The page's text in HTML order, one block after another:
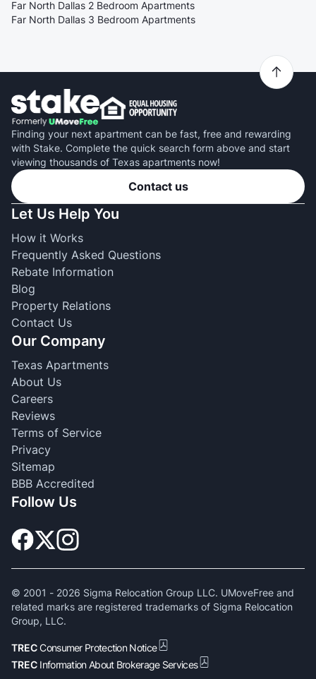
Far North Dallas 2 Bedroom Apartments
Far North Dallas 3 Bedroom Apartments
Finding your next apartment can be fast, free and rewarding
with Stake. Complete the quick search form above and start
viewing thousands of Texas apartments now!
Contact us
Let Us Help You
How it Works
Frequently Asked Questions
Rebate Information
Blog
Property Relations
Contact Us
Our Company
Texas Apartments
About Us
Careers
Reviews
Terms of Service
Privacy
Sitemap
BBB Accredited
Follow Us
© 2001 - 2026 Sigma Relocation Group LLC. UMoveFree and
related marks are registered trademarks of Sigma Relocation
Group, LLC.
TRECConsumer Protection Notice
TREC Information About Brokerage Services